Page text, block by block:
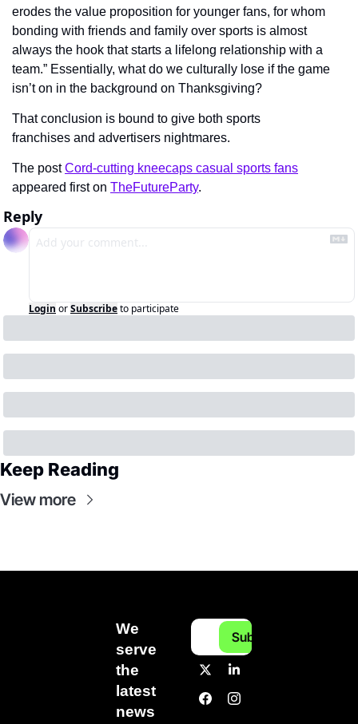
erodes the value proposition for younger fans, for whom
bonding with friends and family over sports is almost
always the hook that starts a lifelong relationship with a
team.” Essentially, what do we culturally lose if the game
isn’t on in the background on Thanksgiving?
That conclusion is bound to give both sports
franchises and advertisers nightmares.
The post Cord-cutting kneecaps casual sports fans
appeared first on TheFutureParty.
Reply
Login orSubscribeto participate
Keep Reading
View more
We
serve
the
latest
news
Subscribe